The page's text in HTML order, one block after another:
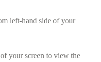
left-hand side of your
your screen to view the